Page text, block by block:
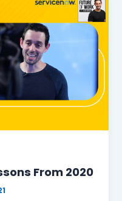
From 2020